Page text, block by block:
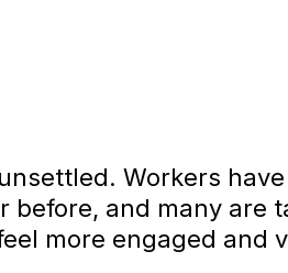
Workers
before, and many are
more engaged and